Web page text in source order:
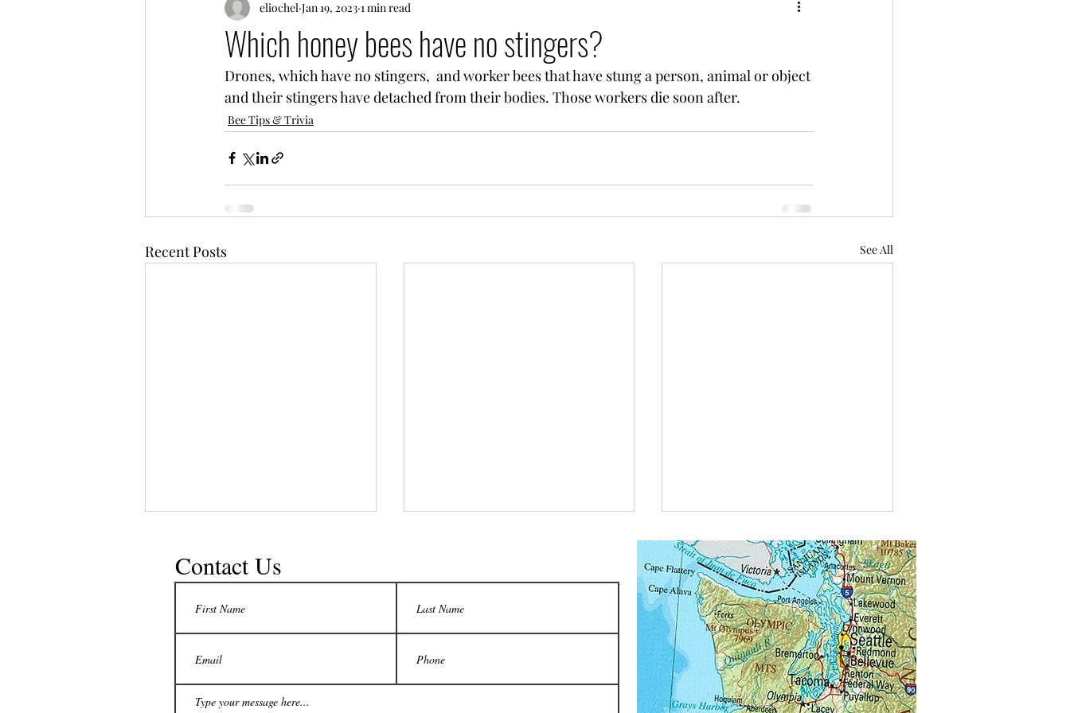
Which honey bees have no stingers?
eliochel Jan 19, 2023 1 min read
Drones, which have no stingers,  and worker bees that have stung a person, animal or object
and their stingers have detached from their bodies. Those workers die soon after.
Bee Tips & Trivia
Recent Posts See All
No extra freezer space? How can a
beekeeper still delay honey harvest to a
Two-person carrier saves backs from
injury when moving hives:
Are you visiting another beekeeper’s
apiary, for mentoring or for instruction?
Contact Us